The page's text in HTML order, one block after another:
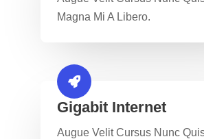
Magna Mi A Libero.
Gigabit Internet​
Augue Velit Cursus Nunc